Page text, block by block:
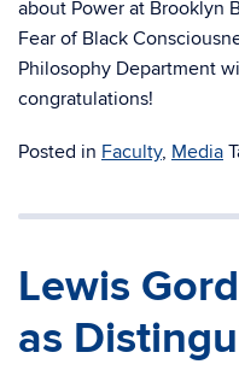
about Power at Brooklyn
Fear of Black
Philosophy Department
congratulations!
Posted in Faculty, Media
Lewis
as